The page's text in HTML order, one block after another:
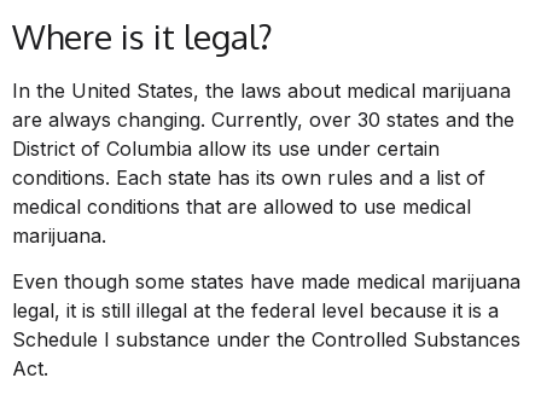
Where is it legal?
In the United States, the laws about medical marijuana
are always changing. Currently, over 30 states and the
District of Columbia allow its use under certain
conditions. Each state has its own rules and a list of
medical conditions that are allowed to use medical
marijuana.
Even though some states have made medical marijuana
legal, it is still illegal at the federal level because it is a
Schedule I substance under the Controlled Substances
Act.